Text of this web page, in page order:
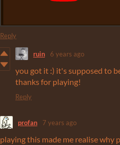
Reply
ruin 6 years ago
you got it :) it's supposed to
thanks for playing!
Reply
profan 7 years ago
playing this made me realise